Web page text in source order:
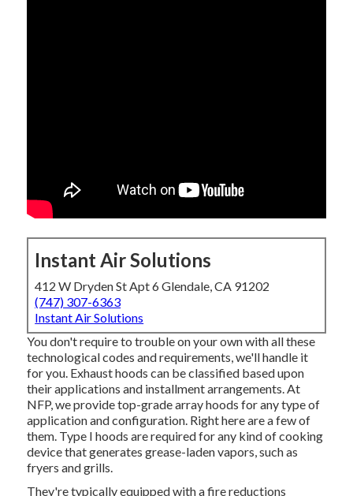
Instant Air Solutions
412 W Dryden St Apt 6 Glendale, CA 91202
(747) 307-6363
Instant Air Solutions
You don't require to trouble on your own with all these
technological codes and requirements, we'll handle it
for you. Exhaust hoods can be classified based upon
their applications and installment arrangements. At
NFP, we provide top-grade array hoods for any type of
application and configuration. Right here are a few of
them. Type I hoods are required for any kind of cooking
device that generates grease-laden vapors, such as
fryers and grills.
They're typically equipped with a fire reductions